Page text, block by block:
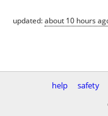
updated:about 10 hours
help safety